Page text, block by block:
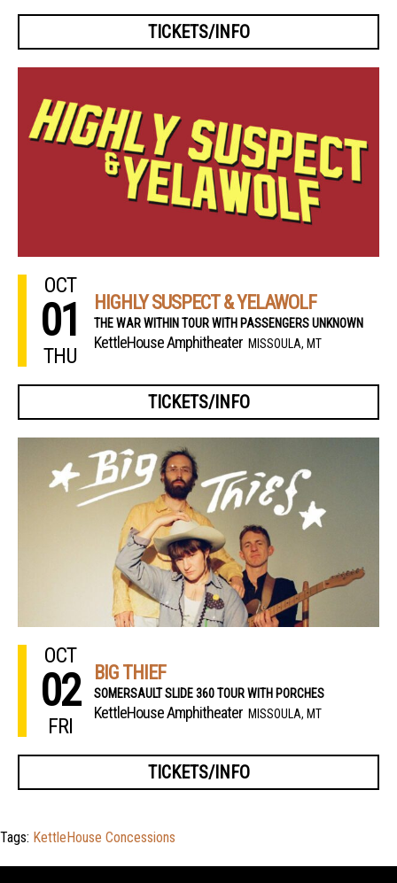
TICKETS/INFO
OCT
01
THU
HIGHLY SUSPECT & YELAWOLF
THE WAR WITHIN TOUR WITH PASSENGERS UNKNOWN
KettleHouse Amphitheater MISSOULA, MT
TICKETS/INFO
OCT
02
FRI
BIG THIEF
SOMERSAULT SLIDE 360 TOUR WITH PORCHES
KettleHouse Amphitheater MISSOULA, MT
TICKETS/INFO
Tags: KettleHouse Concessions